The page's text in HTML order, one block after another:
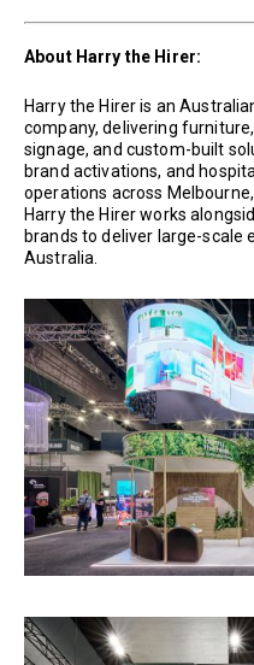
About Harry the Hirer:
Harry the Hirer is an
company, delivering
signage, and custom-built
brand activations, and
operations across
Harry the Hirer works
brands to deliver large-
Australia.